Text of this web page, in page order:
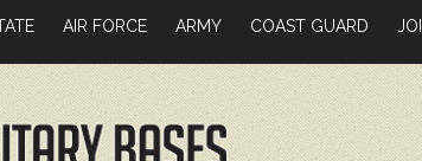
AIR FORCE ARMY COAST GUARD